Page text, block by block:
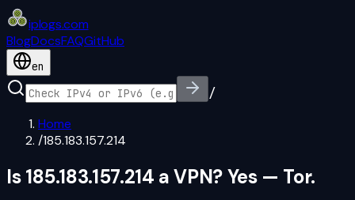
iplogs.com
BlogDocsFAQGitHub
en
/
Home
/185.183.157.214
Is 185.183.157.214 a VPN? Yes — Tor.